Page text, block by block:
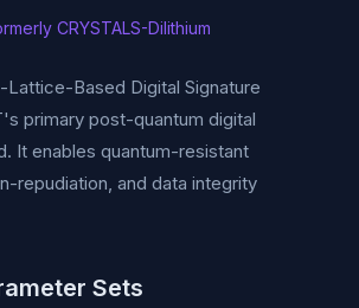
CRYSTALS-Dilithium
Based Digital Signature
primary post-quantum digital
It enables quantum-resistant
repudiation, and data integrity
Sets